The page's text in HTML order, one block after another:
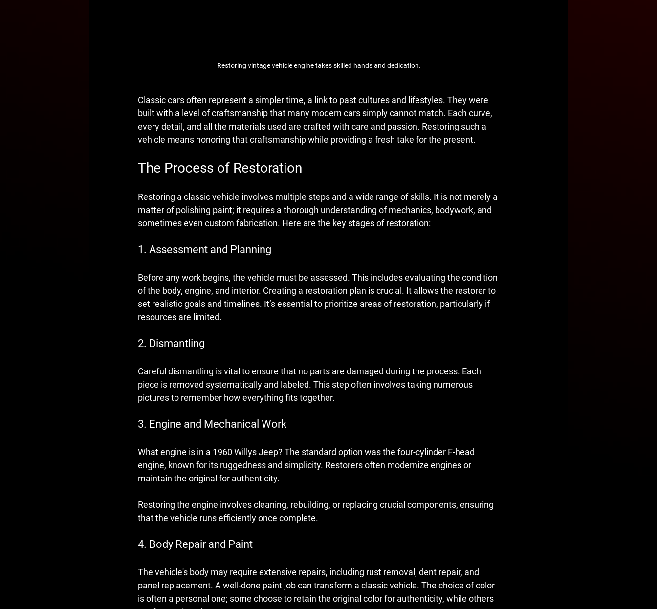
Restoring vintage vehicle engine takes skilled hands and dedication.
Classic cars often represent a simpler time, a link to past cultures and lifestyles. They were
built with a level of craftsmanship that many modern cars simply cannot match. Each curve,
every detail, and all the materials used are crafted with care and passion. Restoring such a
vehicle means honoring that craftsmanship while providing a fresh take for the present.
The Process of Restoration
Restoring a classic vehicle involves multiple steps and a wide range of skills. It is not merely a
matter of polishing paint; it requires a thorough understanding of mechanics, bodywork, and
sometimes even custom fabrication. Here are the key stages of restoration:
1. Assessment and Planning
Before any work begins, the vehicle must be assessed. This includes evaluating the condition
of the body, engine, and interior. Creating a restoration plan is crucial. It allows the restorer to
set realistic goals and timelines. It’s essential to prioritize areas of restoration, particularly if
resources are limited.
2. Dismantling
Careful dismantling is vital to ensure that no parts are damaged during the process. Each
piece is removed systematically and labeled. This step often involves taking numerous
pictures to remember how everything fits together.
3. Engine and Mechanical Work
What engine is in a 1960 Willys Jeep? The standard option was the four-cylinder F-head
engine, known for its ruggedness and simplicity. Restorers often modernize engines or
maintain the original for authenticity.
Restoring the engine involves cleaning, rebuilding, or replacing crucial components, ensuring
that the vehicle runs efficiently once complete.
4. Body Repair and Paint
The vehicle's body may require extensive repairs, including rust removal, dent repair, and
panel replacement. A well-done paint job can transform a classic vehicle. The choice of color
is often a personal one; some choose to retain the original color for authenticity, while others